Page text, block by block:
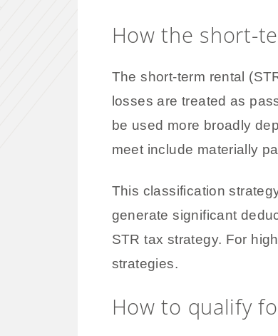
How the short-
The short-term rental
losses are treated as
be used more broadly
meet include materially
This classification
generate significant
STR tax strategy. For
strategies.
How to qualify